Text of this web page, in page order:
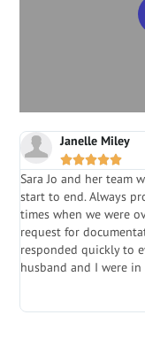
Janelle Miley

Sara Jo and her team
start to end. Always
times when we were
request for
responded quickly to
husband and I were in